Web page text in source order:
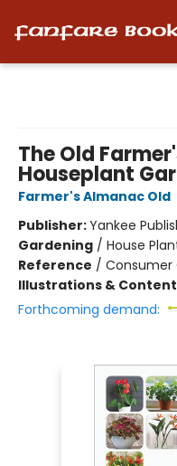
The Old
Houseplant
Farmer's Almanac Old
Publisher:Yankee
Gardening / House
Reference / Consumer
Illustrations &
Forthcoming demand: